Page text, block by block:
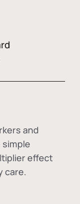
and
simple
effect
care.